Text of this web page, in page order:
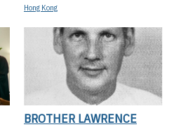
Hong Kong
BROTHER LAWRENCE